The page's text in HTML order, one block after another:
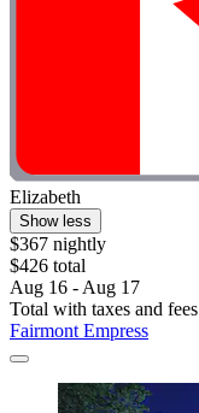
Elizabeth
Show less
$367 nightly
$426 total
Aug 16 - Aug 17
Total with taxes and fees
Fairmont Empress